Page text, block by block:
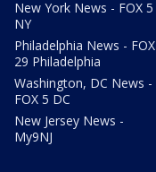
New York News - FOX 5
NY
Philadelphia News - FOX
29 Philadelphia
Washington, DC News -
FOX 5 DC
New Jersey News -
My9NJ